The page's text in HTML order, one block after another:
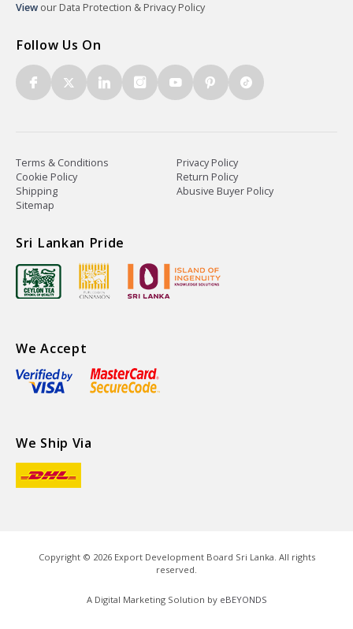
View our Data Protection & Privacy Policy
Follow Us On
Terms & Conditions
Privacy Policy
Cookie Policy
Return Policy
Shipping
Abusive Buyer Policy
Sitemap
Sri Lankan Pride
We Accept
We Ship Via
Copyright © 2026Export Development Board Sri Lanka. All rights
reserved.
A Digital Marketing Solution by eBEYONDS